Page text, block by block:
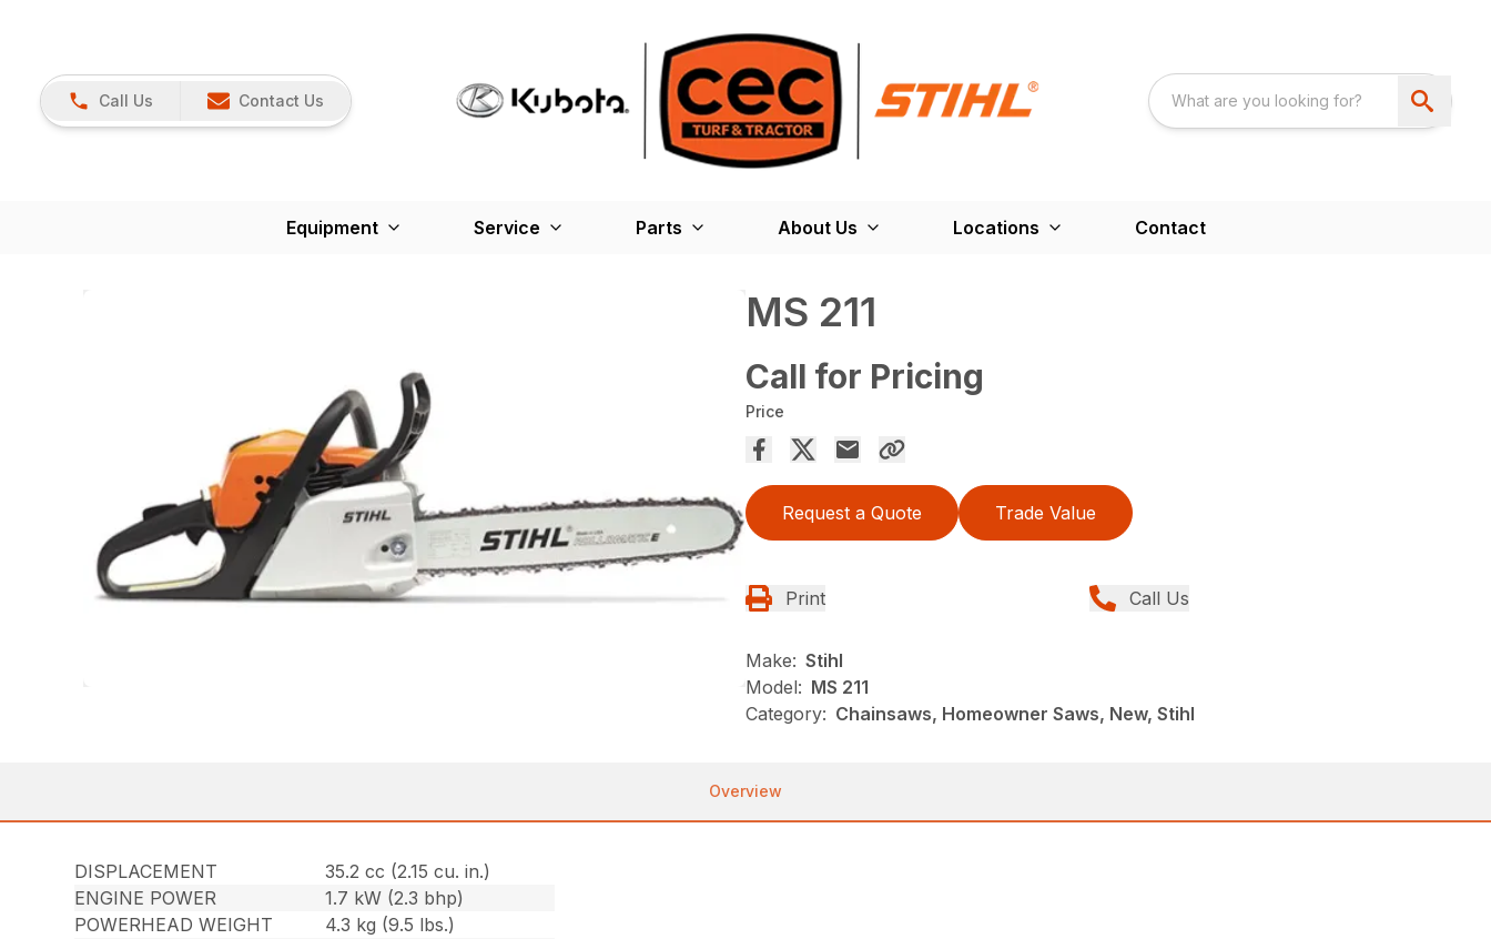
Call Us Contact Us
Equipment Service Parts About Us Locations Contact
MS 211
Call for Pricing
Price
Request a Quote Trade Value
Print Call Us
Make: Stihl
Model: MS 211
Category: Chainsaws, Homeowner Saws, New, Stihl
Overview
DISPLACEMENT
35.2 cc (2.15 cu. in.)
ENGINE POWER
1.7 kW (2.3 bhp)
POWERHEAD WEIGHT
4.3 kg (9.5 lbs.)